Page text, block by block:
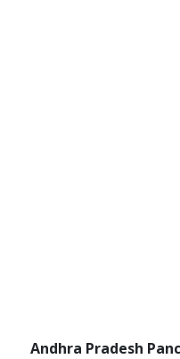
Andhra Pradesh